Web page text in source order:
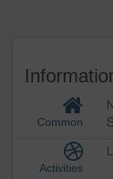
Common
Activities